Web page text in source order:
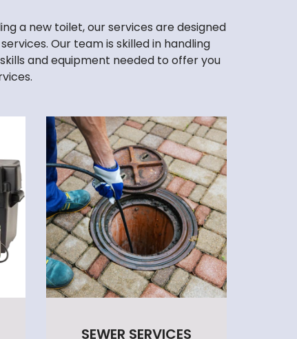
a new toilet, our services are designed
Our team is skilled in handling
and equipment needed to offer you
SEWER SERVICES